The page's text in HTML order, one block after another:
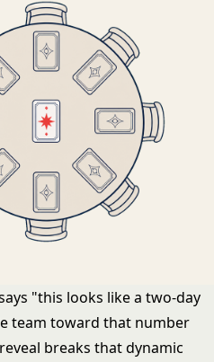
"this looks like a two-day
team toward that number
breaks that dynamic